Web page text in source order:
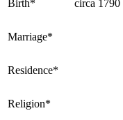
Birth* circa 1790
Marriage*
Residence*
Religion*